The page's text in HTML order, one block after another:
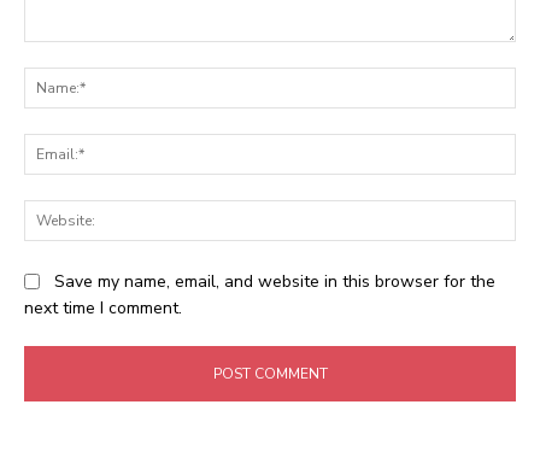
Save my name, email, and website in this browser for the
next time I comment.